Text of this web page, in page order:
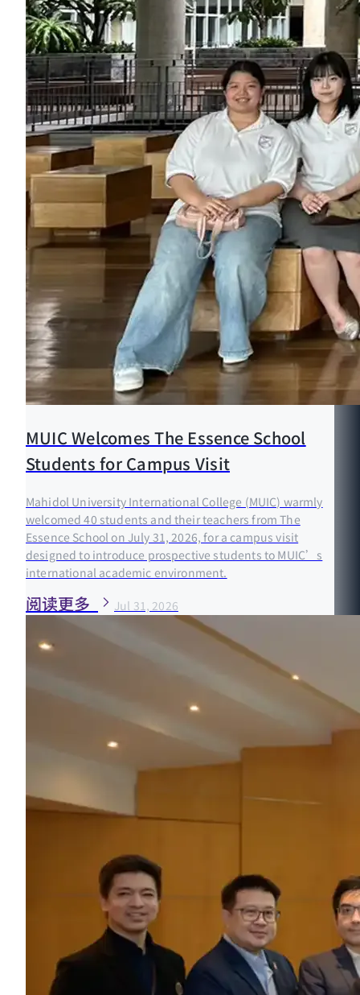
MUIC Welcomes The Essence School
Students for Campus Visit
Mahidol University International College (MUIC) warmly
welcomed 40 students and their teachers from The
Essence School on July 31, 2026, for a campus visit
designed to introduce prospective students to MUIC’s
international academic environment.
阅读更多 Jul 31, 2026